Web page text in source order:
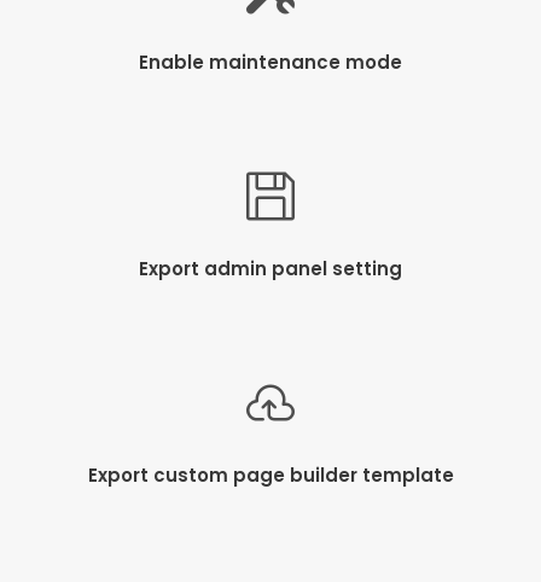
Enable maintenance mode
Export admin panel setting
Export custom page builder template